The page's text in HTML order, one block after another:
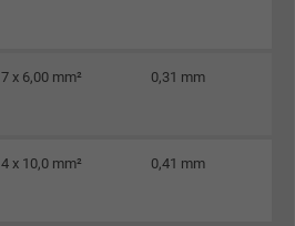
7 x 6,00 mm² 0,31 mm
4 x 10,0 mm² 0,41 mm